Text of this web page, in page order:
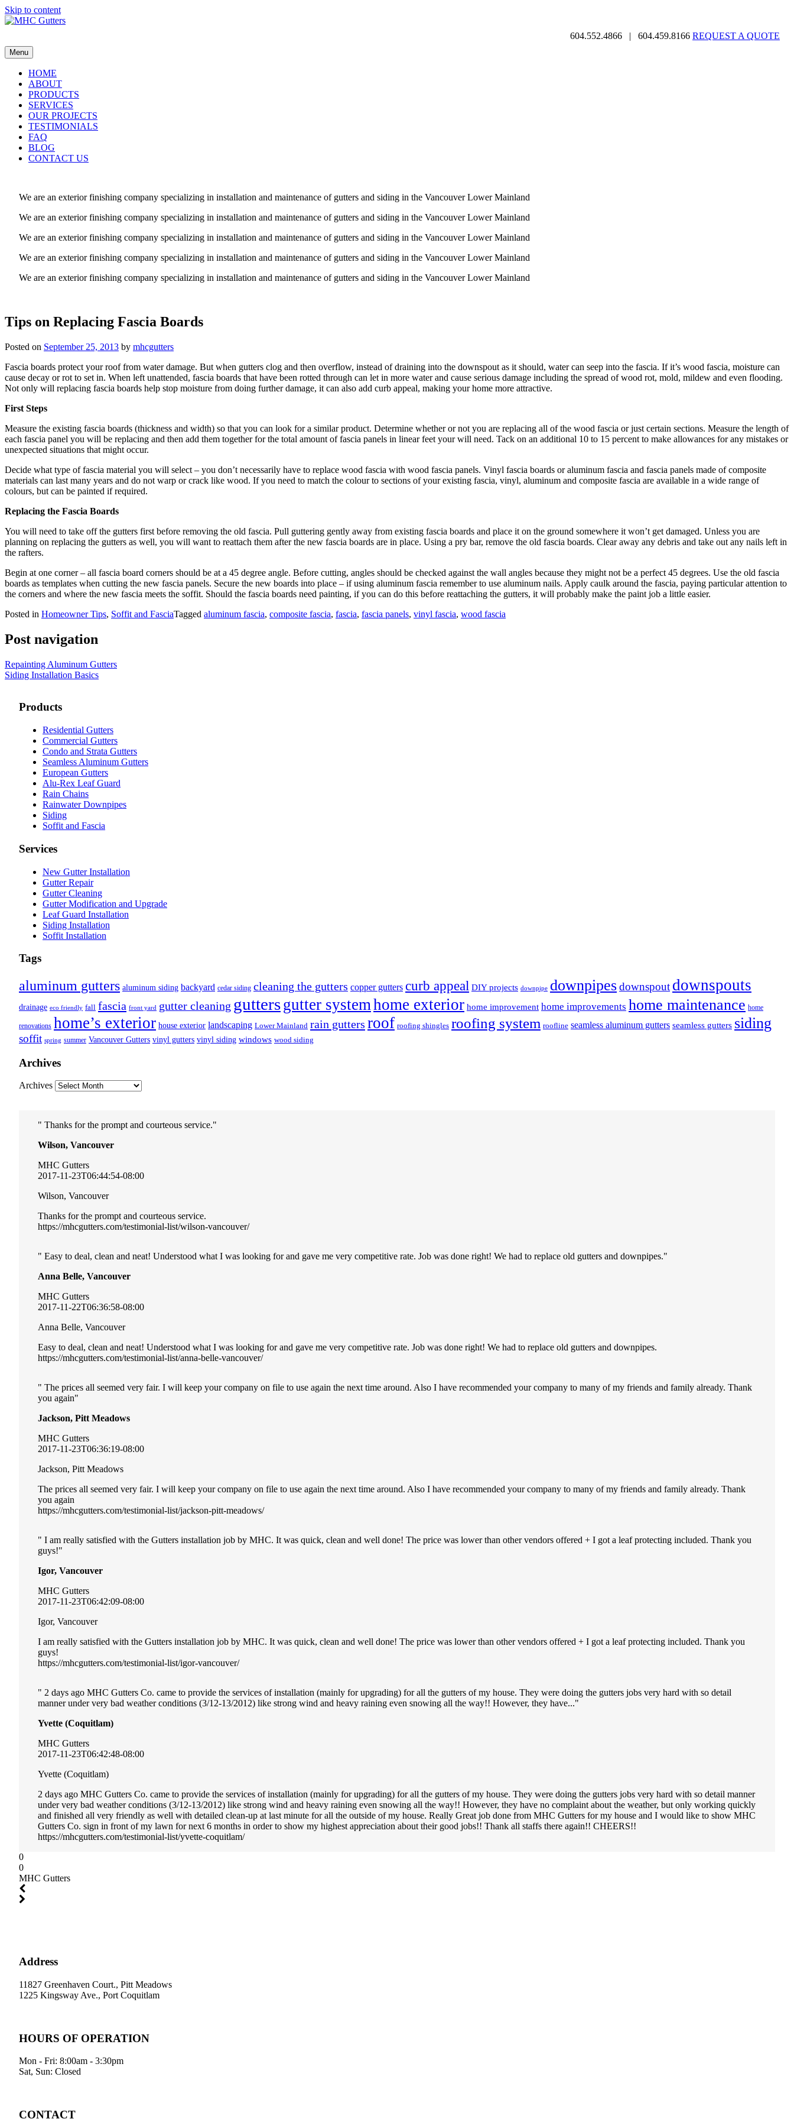
Skip to content
604.552.4866 | 604.459.8166 REQUEST A QUOTE
Menu
HOME
ABOUT
PRODUCTS
SERVICES
OUR PROJECTS
TESTIMONIALS
FAQ
BLOG
CONTACT US
We are an exterior finishing company specializing in installation and maintenance of gutters and siding in the Vancouver Lower Mainland
We are an exterior finishing company specializing in installation and maintenance of gutters and siding in the Vancouver Lower Mainland
We are an exterior finishing company specializing in installation and maintenance of gutters and siding in the Vancouver Lower Mainland
We are an exterior finishing company specializing in installation and maintenance of gutters and siding in the Vancouver Lower Mainland
We are an exterior finishing company specializing in installation and maintenance of gutters and siding in the Vancouver Lower Mainland
Tips on Replacing Fascia Boards
Posted on September 25, 2013 by mhcgutters
Fascia boards protect your roof from water damage. But when gutters clog and then overflow, instead of draining into the downspout as it should, water can seep into the fascia. If it’s wood fascia, moisture can
cause decay or rot to set in. When left unattended, fascia boards that have been rotted through can let in more water and cause serious damage including the spread of wood rot, mold, mildew and even flooding.
Not only will replacing fascia boards help stop moisture from doing further damage, it can also add curb appeal, making your home more attractive.
First Steps
Measure the existing fascia boards (thickness and width) so that you can look for a similar product. Determine whether or not you are replacing all of the wood fascia or just certain sections. Measure the length of
each fascia panel you will be replacing and then add them together for the total amount of fascia panels in linear feet your will need. Tack on an additional 10 to 15 percent to make allowances for any mistakes or
unexpected situations that might occur.
Decide what type of fascia material you will select – you don’t necessarily have to replace wood fascia with wood fascia panels. Vinyl fascia boards or aluminum fascia and fascia panels made of composite
materials can last many years and do not warp or crack like wood. If you need to match the colour to sections of your existing fascia, vinyl, aluminum and composite fascia are available in a wide range of
colours, but can be painted if required.
Replacing the Fascia Boards
You will need to take off the gutters first before removing the old fascia. Pull guttering gently away from existing fascia boards and place it on the ground somewhere it won’t get damaged. Unless you are
planning on replacing the gutters as well, you will want to reattach them after the new fascia boards are in place. Using a pry bar, remove the old fascia boards. Clear away any debris and take out any nails left in
the rafters.
Begin at one corner – all fascia board corners should be at a 45 degree angle. Before cutting, angles should be checked against the wall angles because they might not be a perfect 45 degrees. Use the old fascia
boards as templates when cutting the new fascia panels. Secure the new boards into place – if using aluminum fascia remember to use aluminum nails. Apply caulk around the fascia, paying particular attention to
the corners and where the new fascia meets the soffit. Should the fascia boards need painting, if you can do this before reattaching the gutters, it will probably make the paint job a little easier.
Posted in Homeowner Tips, Soffit and FasciaTagged aluminum fascia, composite fascia, fascia, fascia panels, vinyl fascia, wood fascia
Post navigation
Repainting Aluminum Gutters
Siding Installation Basics
Products
Residential Gutters
Commercial Gutters
Condo and Strata Gutters
Seamless Aluminum Gutters
European Gutters
Alu-Rex Leaf Guard
Rain Chains
Rainwater Downpipes
Siding
Soffit and Fascia
Services
New Gutter Installation
Gutter Repair
Gutter Cleaning
Gutter Modification and Upgrade
Leaf Guard Installation
Siding Installation
Soffit Installation
Tags
aluminum gutters aluminum siding backyard cedar siding cleaning the gutters copper gutters curb appeal DIY projects downpipe downpipesdownspout downspouts
drainage eco friendly fall fascia front yard gutter cleaning guttersgutter system home exterior home improvement home improvements home maintenance home
renovations home’s exterior house exterior landscaping Lower Mainland rain gutters roof roofing shingles roofing system roofline seamless aluminum gutters seamless gutters siding
soffit spring summer Vancouver Gutters vinyl gutters vinyl siding windows wood siding
Archives
Archives
Thanks for the prompt and courteous service.
Wilson, Vancouver
MHC Gutters
2017-11-23T06:44:54-08:00
Wilson, Vancouver
Thanks for the prompt and courteous service.
https://mhcgutters.com/testimonial-list/wilson-vancouver/
Easy to deal, clean and neat! Understood what I was looking for and gave me very competitive rate. Job was done right! We had to replace old gutters and downpipes.
Anna Belle, Vancouver
MHC Gutters
2017-11-22T06:36:58-08:00
Anna Belle, Vancouver
Easy to deal, clean and neat! Understood what I was looking for and gave me very competitive rate. Job was done right! We had to replace old gutters and downpipes.
https://mhcgutters.com/testimonial-list/anna-belle-vancouver/
The prices all seemed very fair. I will keep your company on file to use again the next time around. Also I have recommended your company to many of my friends and family already. Thank
you again
Jackson, Pitt Meadows
MHC Gutters
2017-11-23T06:36:19-08:00
Jackson, Pitt Meadows
The prices all seemed very fair. I will keep your company on file to use again the next time around. Also I have recommended your company to many of my friends and family already. Thank
you again
https://mhcgutters.com/testimonial-list/jackson-pitt-meadows/
I am really satisfied with the Gutters installation job by MHC. It was quick, clean and well done! The price was lower than other vendors offered + I got a leaf protecting included. Thank you
guys!
Igor, Vancouver
MHC Gutters
2017-11-23T06:42:09-08:00
Igor, Vancouver
I am really satisfied with the Gutters installation job by MHC. It was quick, clean and well done! The price was lower than other vendors offered + I got a leaf protecting included. Thank you
guys!
https://mhcgutters.com/testimonial-list/igor-vancouver/
2 days ago MHC Gutters Co. came to provide the services of installation (mainly for upgrading) for all the gutters of my house. They were doing the gutters jobs very hard with so detail
manner under very bad weather conditions (3/12-13/2012) like strong wind and heavy raining even snowing all the way!! However, they have...
Yvette (Coquitlam)
MHC Gutters
2017-11-23T06:42:48-08:00
Yvette (Coquitlam)
2 days ago MHC Gutters Co. came to provide the services of installation (mainly for upgrading) for all the gutters of my house. They were doing the gutters jobs very hard with so detail manner
under very bad weather conditions (3/12-13/2012) like strong wind and heavy raining even snowing all the way!! However, they have no complaint about the weather, but only working quickly
and finished all very friendly as well with detailed clean-up at last minute for all the outside of my house. Really Great job done from MHC Gutters for my house and I would like to show MHC
Gutters Co. sign in front of my lawn for next 6 months in order to show my highest appreciation about their good jobs!! Thank all staffs there again!! CHEERS!!
https://mhcgutters.com/testimonial-list/yvette-coquitlam/
0
0
MHC Gutters
Address
11827 Greenhaven Court., Pitt Meadows
1225 Kingsway Ave., Port Coquitlam
HOURS OF OPERATION
Mon - Fri: 8:00am - 3:30pm
Sat, Sun: Closed
CONTACT